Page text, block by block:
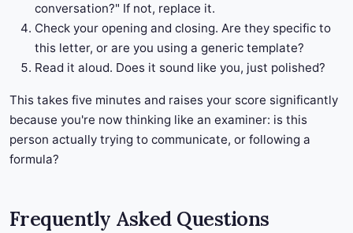
conversation?" If not, replace it.
Check your opening and closing. Are they specific to
this letter, or are you using a generic template?
Read it aloud. Does it sound like you, just polished?
This takes five minutes and raises your score significantly
because you're now thinking like an examiner: is this
person actually trying to communicate, or following a
formula?
Frequently Asked Questions